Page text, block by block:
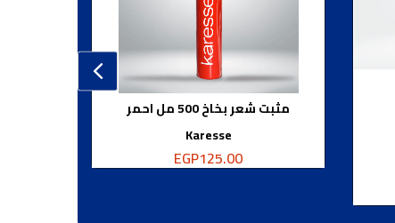
مثبت شعر بخاخ 500 مل احمر
Karesse
EGP125.00